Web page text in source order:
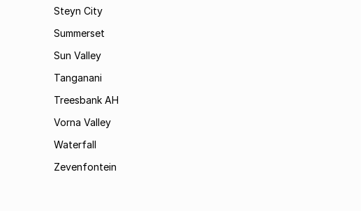
Steyn City
Summerset
Sun Valley
Tanganani
Treesbank AH
Vorna Valley
Waterfall
Zevenfontein